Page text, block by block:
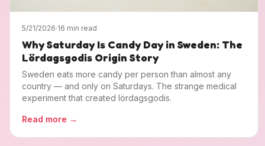
5/21/2026·16 min read
Why Saturday Is Candy Day in Sweden: The
Lördagsgodis Origin Story
Sweden eats more candy per person than almost any
country — and only on Saturdays. The strange medical
experiment that created lördagsgodis.
Read more →